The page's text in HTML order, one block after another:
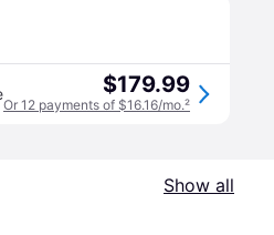
$179.99
Or 12 payments of $16.16/mo.²
Show all